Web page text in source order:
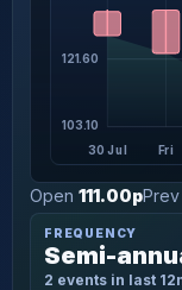
Open 111.00p
FREQUENCY
Semi-
2 events in last
103.10
121.60
30 Jul Fri